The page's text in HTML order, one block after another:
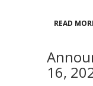
READ
16,